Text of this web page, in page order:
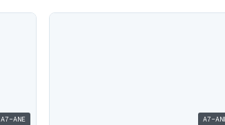
A7-ANE A7-